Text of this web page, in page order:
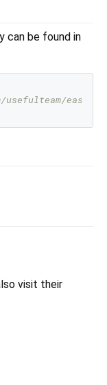
can be found in
usefulteam/
visit their